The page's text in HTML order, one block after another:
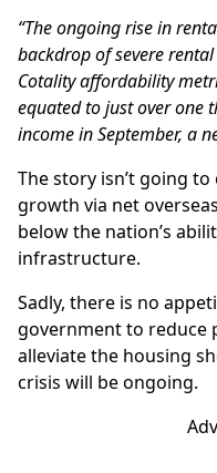
“The ongoing rise in
backdrop of severe
Cotality affordability
equated to just over one
income in September, a
The story isn’t going
growth via net
below the nation’s
infrastructure.
Sadly, there is no
government to reduce
alleviate the housing
crisis will be ongoing.